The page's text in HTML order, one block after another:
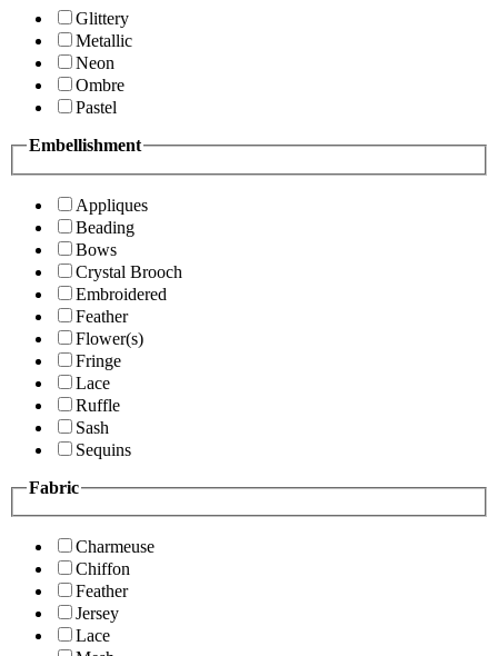
Glittery
Metallic
Neon
Ombre
Pastel
Embellishment
Appliques
Beading
Bows
Crystal Brooch
Embroidered
Feather
Flower(s)
Fringe
Lace
Ruffle
Sash
Sequins
Fabric
Charmeuse
Chiffon
Feather
Jersey
Lace